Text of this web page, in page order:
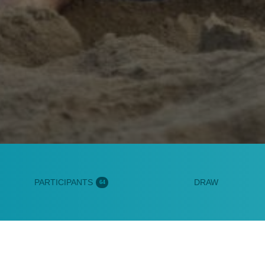
PARTICIPANTS 64 DRAW